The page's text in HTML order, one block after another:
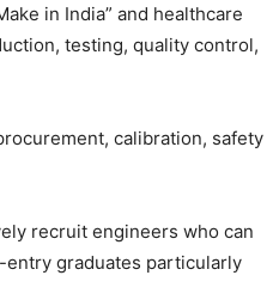
in India” and healthcare
testing, quality control,
calibration, safety
recruit engineers who can
graduates particularly